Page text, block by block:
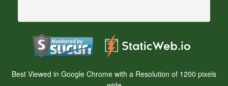
Best Viewed in Google Chrome with a Resolution of 1200 pixels